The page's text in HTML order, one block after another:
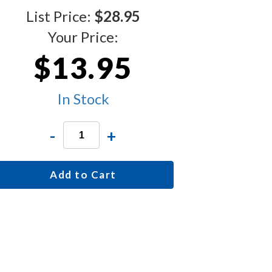
List Price: $28.95
Your Price:
$13.95
In Stock
- +
Add to Cart